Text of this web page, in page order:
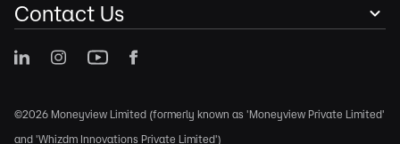
Contact Us
©2026 Moneyview Limited (formerly known as 'Moneyview Private Limited'
and 'Whizdm Innovations Private Limited')